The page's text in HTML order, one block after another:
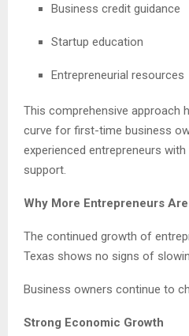
Business credit guidance
Startup education
Entrepreneurial resources
This comprehensive approach
curve for first-time business
experienced entrepreneurs
support.
Why More Entrepreneurs
The continued growth of
Texas shows no signs of
Business owners continue to
Strong Economic Growth